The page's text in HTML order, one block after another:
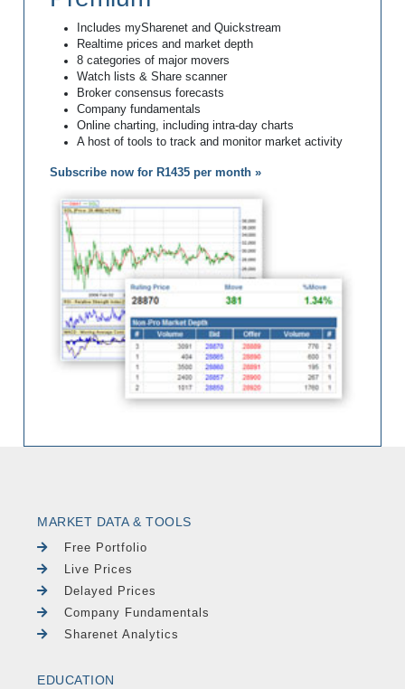
Includes mySharenet and Quickstream
Realtime prices and market depth
8 categories of major movers
Watch lists & Share scanner
Broker consensus forecasts
Company fundamentals
Online charting, including intra-day charts
A host of tools to track and monitor market activity
Subscribe now for R1435 per month »
MARKET DATA & TOOLS
Free Portfolio
Live Prices
Delayed Prices
Company Fundamentals
Sharenet Analytics
EDUCATION